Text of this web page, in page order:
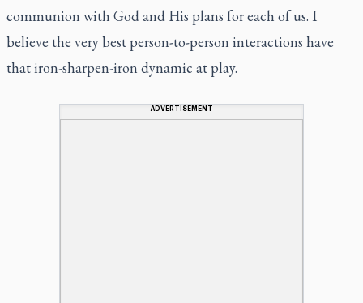
communion with God and His plans for each of us. I
believe the very best person-to-person interactions have
that iron-sharpen-iron dynamic at play.
ADVERTISEMENT